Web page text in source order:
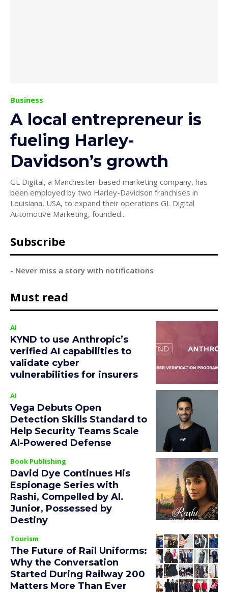
Business
A local entrepreneur is
fueling Harley-
Davidson’s growth
GL Digital, a Manchester-based marketing company, has
been employed by two Harley-Davidson franchises in
Louisiana, USA, to expand their operations GL Digital
Automotive Marketing, founded...
Subscribe
- Never miss a story with notifications
Must read
AI
KYND to use Anthropic’s
verified AI capabilities to
validate cyber
vulnerabilities for insurers
AI
Vega Debuts Open
Detection Skills Standard to
Help Security Teams Scale
AI-Powered Defense
Book Publishing
David Dye Continues His
Espionage Series with
Rashi, Compelled by AI.
Junior, Possessed by
Destiny
Tourism
The Future of Rail Uniforms:
Why the Conversation
Started During Railway 200
Matters More Than Ever